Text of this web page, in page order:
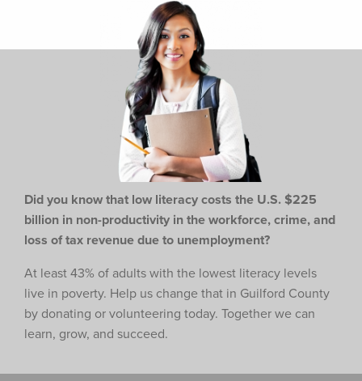
Did you know that low literacy costs the U.S. $225
billion in non-productivity in the workforce, crime, and
loss of tax revenue due to unemployment?
At least 43% of adults with the lowest literacy levels
live in poverty. Help us change that in Guilford County
by donating or volunteering today. Together we can
learn, grow, and succeed.